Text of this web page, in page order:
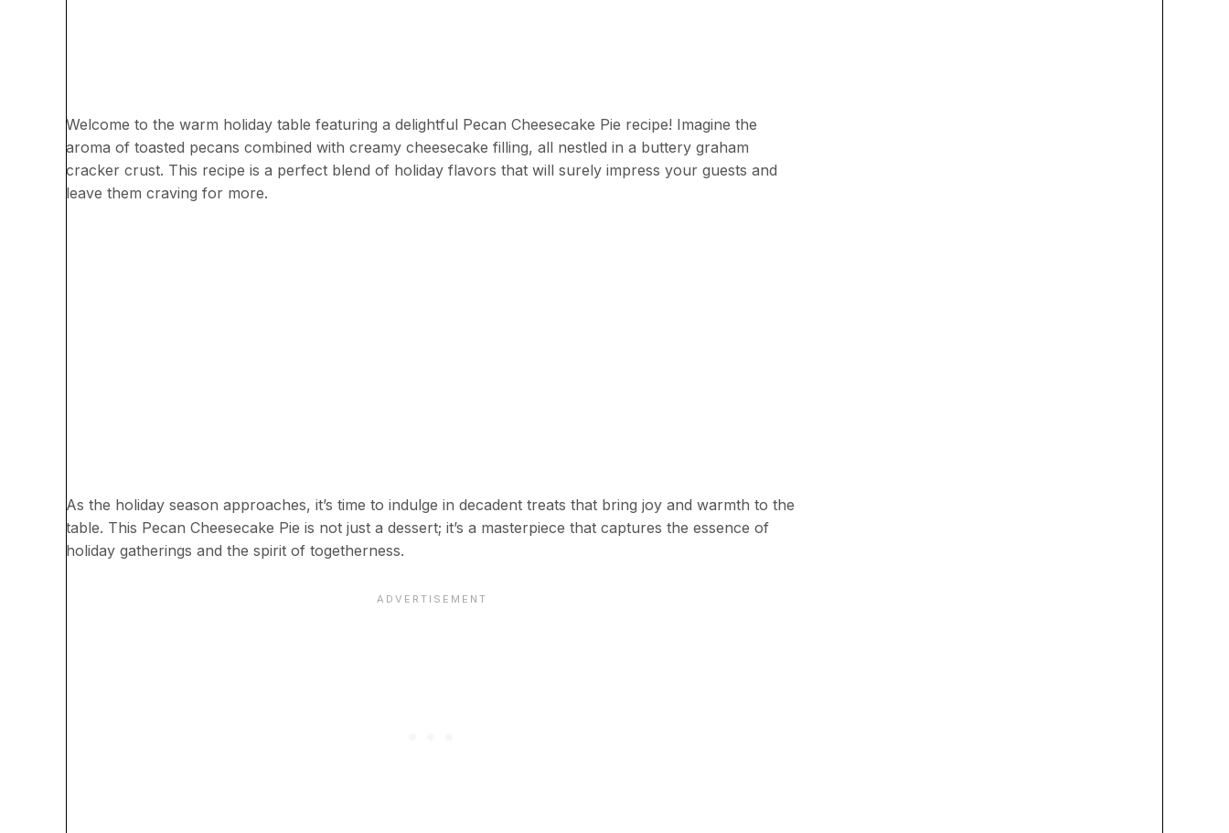
Welcome to the warm holiday table featuring a delightful Pecan Cheesecake Pie recipe! Imagine the
aroma of toasted pecans combined with creamy cheesecake filling, all nestled in a buttery graham
cracker crust. This recipe is a perfect blend of holiday flavors that will surely impress your guests and
leave them craving for more.
As the holiday season approaches, it’s time to indulge in decadent treats that bring joy and warmth to the
table. This Pecan Cheesecake Pie is not just a dessert; it’s a masterpiece that captures the essence of
holiday gatherings and the spirit of togetherness.